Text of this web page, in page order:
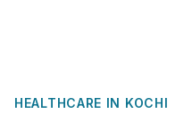
HEALTHCARE IN KOCHI